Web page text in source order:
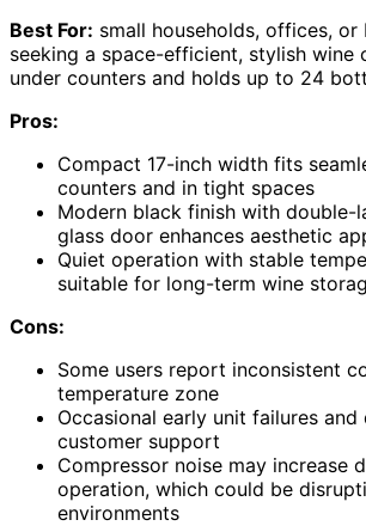
Best For: small households, offices, or
seeking a space-efficient, stylish wine
under counters and holds up to 24
Pros:
Compact 17-inch width fits
counters and in tight spaces
Modern black finish with double-
glass door enhances aesthetic
Quiet operation with stable
suitable for long-term wine
Cons:
Some users report inconsistent
temperature zone
Occasional early unit failures
customer support
Compressor noise may increase
operation, which could be
environments